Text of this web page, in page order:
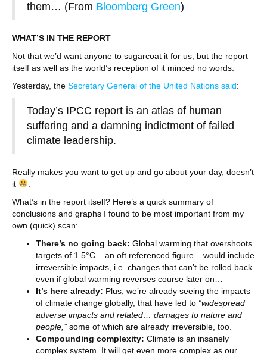
them… (From Bloomberg Green)
WHAT’S IN THE REPORT
Not that we’d want anyone to sugarcoat it for us, but the report
itself as well as the world’s reception of it minced no words.
Yesterday, the Secretary General of the United Nations said:
Today’s IPCC report is an atlas of human
suffering and a damning indictment of failed
climate leadership.
Really makes you want to get up and go about your day, doesn’t
it
What’s in the report itself? Here’s a quick summary of
conclusions and graphs I found to be most important from my
own (quick) scan:
There’s no going back: Global warming that overshoots
targets of 1.5°C – an oft referenced figure – would include
irreversible impacts, i.e. changes that can’t be rolled back
even if global warming reverses course later on…
It’s here already: Plus, we’re already seeing the impacts
of climate change globally, that have led to “widespread
adverse impacts and related… damages to nature and
people,” some of which are already irreversible, too.
Compounding complexity: Climate is an insanely
complex system. It will get even more complex as our